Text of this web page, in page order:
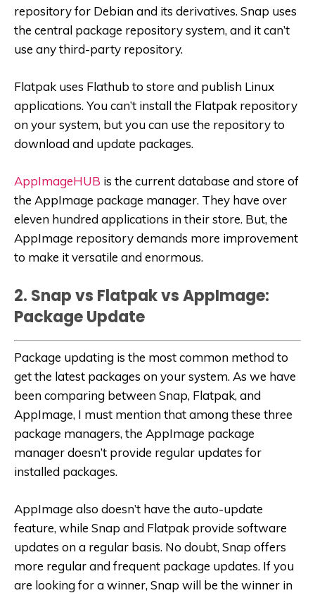
repository for Debian and its derivatives. Snap uses
the central package repository system, and it can’t
use any third-party repository.
Flatpak uses Flathub to store and publish Linux
applications. You can’t install the Flatpak repository
on your system, but you can use the repository to
download and update packages.
AppImageHUB is the current database and store of
the AppImage package manager. They have over
eleven hundred applications in their store. But, the
AppImage repository demands more improvement
to make it versatile and enormous.
2. Snap vs Flatpak vs AppImage:
Package Update
Package updating is the most common method to
get the latest packages on your system. As we have
been comparing between Snap, Flatpak, and
AppImage, I must mention that among these three
package managers, the AppImage package
manager doesn’t provide regular updates for
installed packages.
AppImage also doesn’t have the auto-update
feature, while Snap and Flatpak provide software
updates on a regular basis. No doubt, Snap offers
more regular and frequent package updates. If you
are looking for a winner, Snap will be the winner in